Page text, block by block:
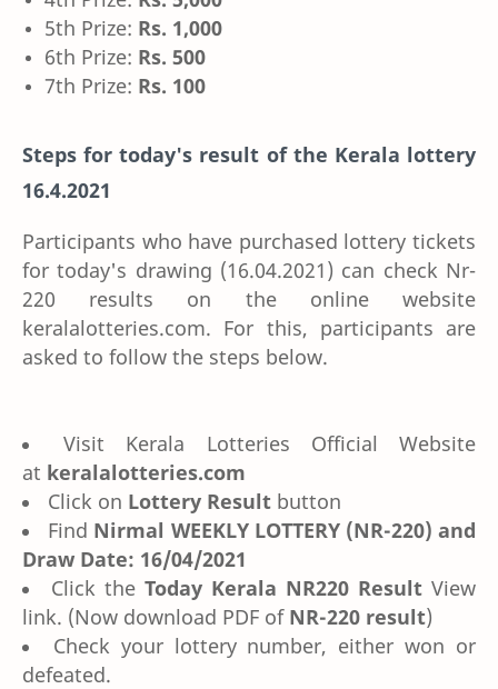
5th Prize: Rs. 1,000
6th Prize: Rs. 500
7th Prize: Rs. 100
Steps for today's result of the Kerala lottery
16.4.2021
Participants who have purchased lottery tickets
for today's drawing (16.04.2021) can check Nr-
220 results on the online website
keralalotteries.com. For this, participants are
asked to follow the steps below.
Visit Kerala Lotteries Official Website
at keralalotteries.com
Click on Lottery Result button
Find Nirmal WEEKLY LOTTERY (NR-220) and
Draw Date: 16/04/2021
Click the Today Kerala NR220 Result View
link. (Now download PDF of NR-220 result)
Check your lottery number, either won or
defeated.